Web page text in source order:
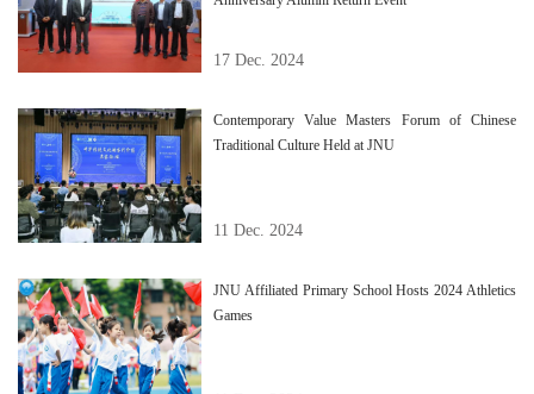
17 Dec. 2024
Contemporary Value Masters Forum of Chinese
Traditional Culture Held at JNU
11 Dec. 2024
JNU Affiliated Primary School Hosts 2024 Athletics
Games